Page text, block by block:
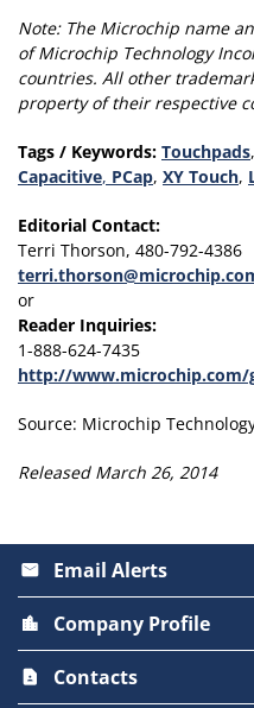
Note: The Microchip name
of Microchip Technology
countries. All other
property of their respective
Tags / Keywords: Touchpads,
Capacitive, PCap, XY Touch,
Editorial Contact:
Terri Thorson, 480-792-4386
or
Reader Inquiries:
1-888-624-7435
http://www.microchip.com/
Source: Microchip
Released March 26, 2014
email Email Alerts
location_city Company Profile
contact_page Contacts